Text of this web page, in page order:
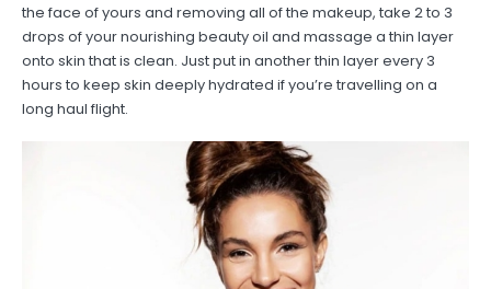
the face of yours and removing all of the makeup, take 2 to 3
drops of your nourishing beauty oil and massage a thin layer
onto skin that is clean. Just put in another thin layer every 3
hours to keep skin deeply hydrated if you’re travelling on a
long haul flight.